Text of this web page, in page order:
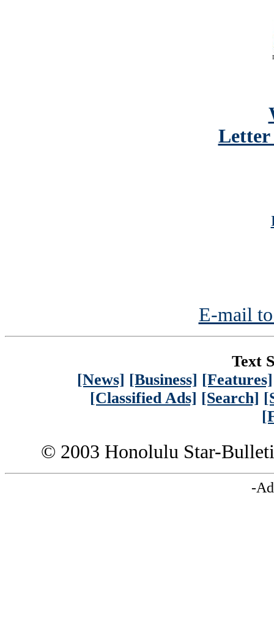
Letter
E-mail
Text
[News] [Business] [Features]
[Classified Ads] [Search]
© 2003 Honolulu Star-
-